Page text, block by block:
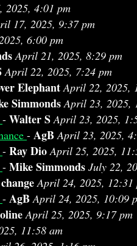
2025, 4:01 pm
17, 2025, 9:37 pm
6:00 pm
April 21, 2025, 8:29 pm
April 22, 2025, 7:24 pm
ElephantApril 22, 2025,
Simmonds April 23, 2025,
- Walter SApril 23, 2025,
- AgB April 23, 2025,
- Ray DioApril 25, 2025,
- Mike Simmonds July 22,
April 24, 2025, 12:31
- AgB April 24, 2025, 10:09
April 25, 2025, 9:17 pm
11:58 am